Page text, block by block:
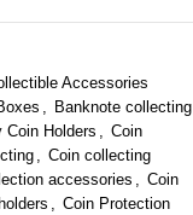
Accessories
, Banknote collecting
Coin Holders , Coin
, Coin collecting
accessories , Coin
, Coin Protection